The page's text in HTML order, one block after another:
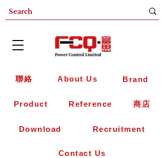
聯絡 About Us Brand
Product Reference 商店
Download Recruitment
Contact Us